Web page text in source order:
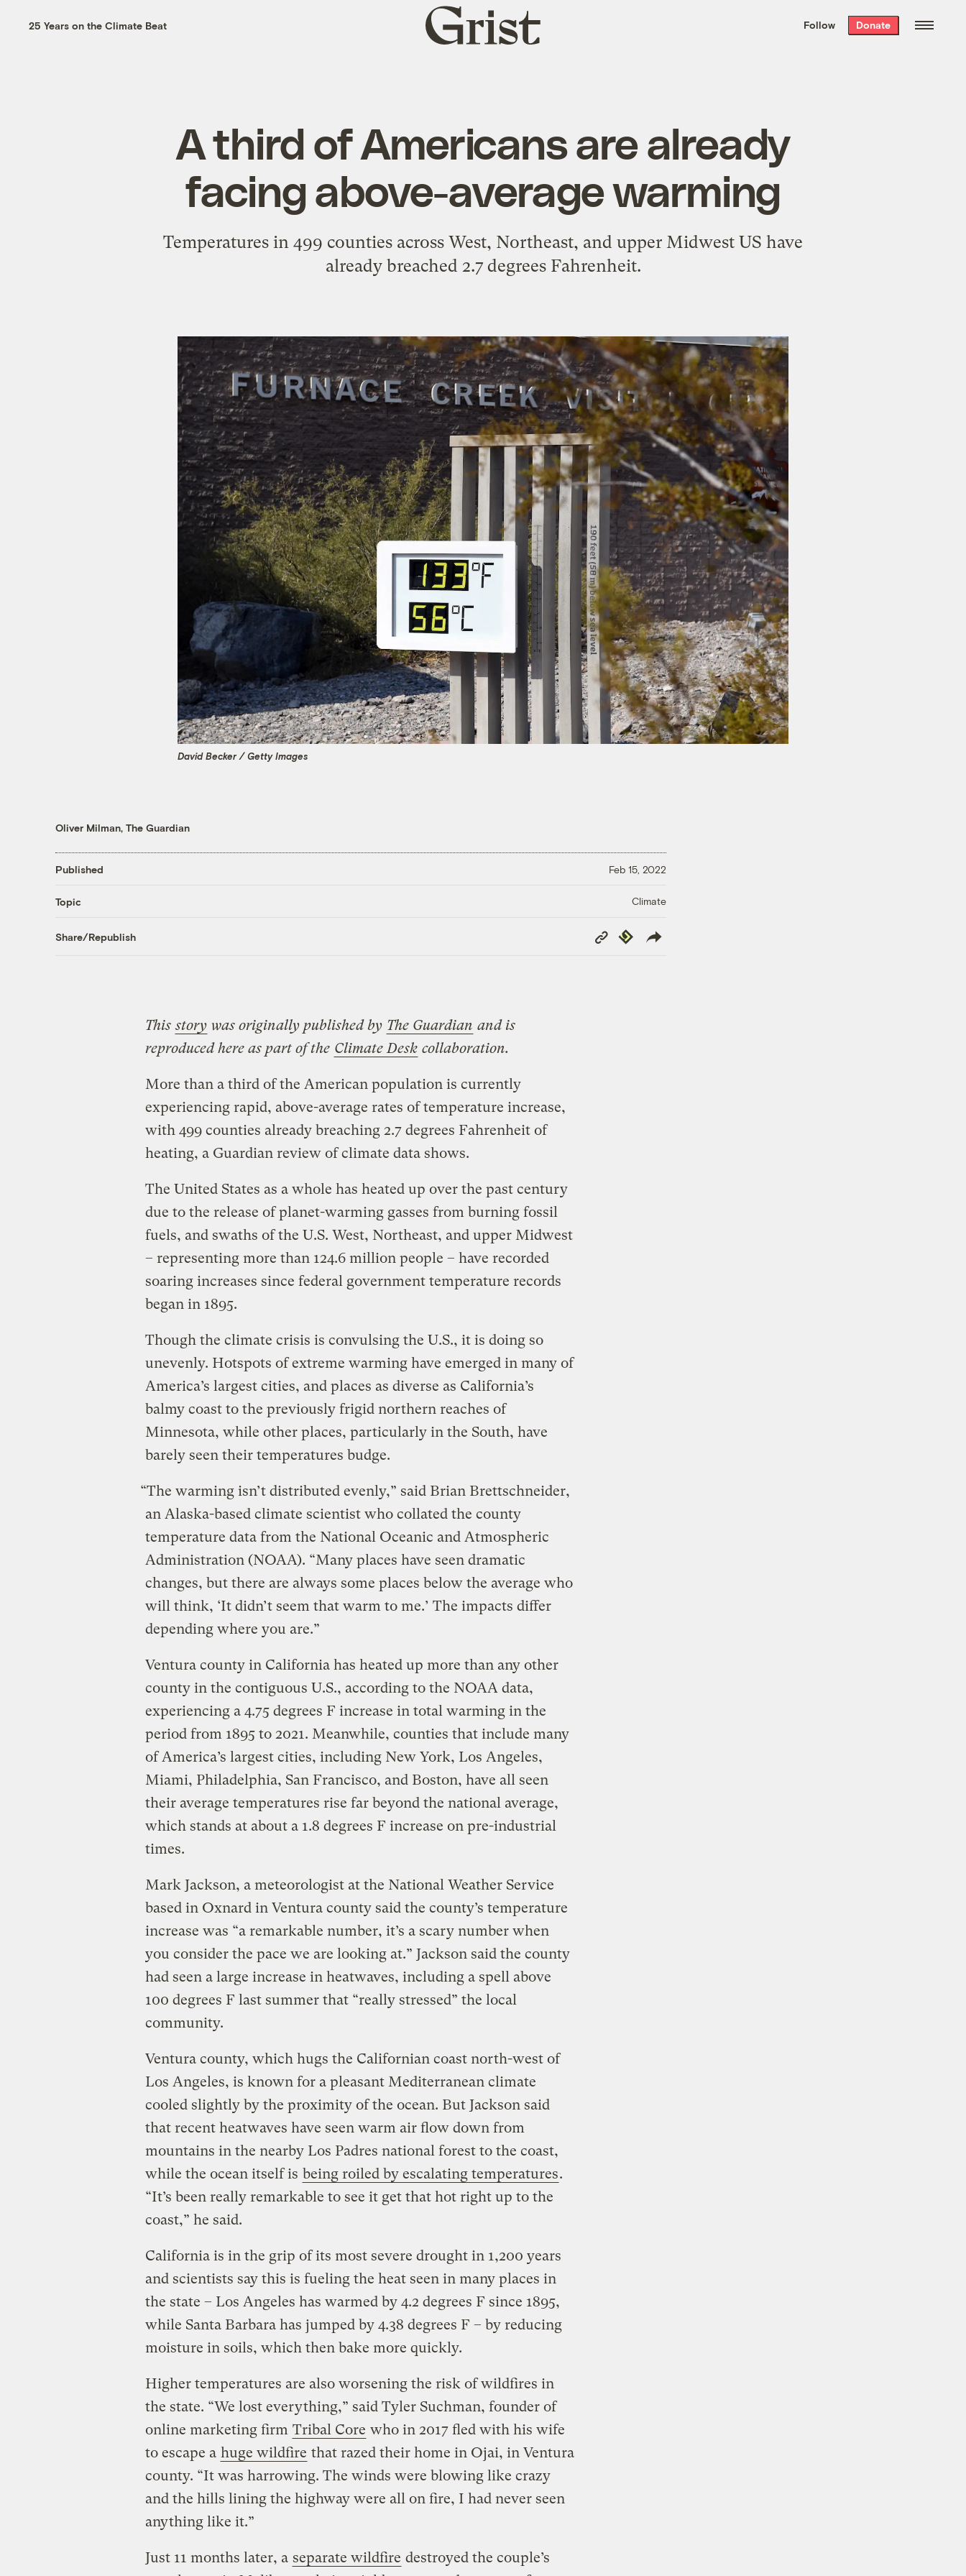
the week’s best
. Delivered free every
25 Years on the Climate Beat
Grist
home
Follow Donate
A third of Americans are already
facing above-average warming
Temperatures in 499 counties across West, Northeast, and upper Midwest US have
already breached 2.7 degrees Fahrenheit.
David Becker / Getty Images
Oliver Milman, The Guardian
Published Feb 15, 2022
Topic Climate
Share/Republish
Copy
Link
Republish
This story was originally published by The Guardian and is
reproduced here as part of the Climate Desk collaboration.
More than a third of the American population is currently
experiencing rapid, above-average rates of temperature increase,
with 499 counties already breaching 2.7 degrees Fahrenheit of
heating, a Guardian review of climate data shows.
The United States as a whole has heated up over the past century
due to the release of planet-warming gasses from burning fossil
fuels, and swaths of the U.S. West, Northeast, and upper Midwest
– representing more than 124.6 million people – have recorded
soaring increases since federal government temperature records
began in 1895.
Though the climate crisis is convulsing the U.S., it is doing so
unevenly. Hotspots of extreme warming have emerged in many of
America’s largest cities, and places as diverse as California’s
balmy coast to the previously frigid northern reaches of
Minnesota, while other places, particularly in the South, have
barely seen their temperatures budge.
“The warming isn’t distributed evenly,” said Brian Brettschneider,
an Alaska-based climate scientist who collated the county
temperature data from the National Oceanic and Atmospheric
Administration (NOAA). “Many places have seen dramatic
changes, but there are always some places below the average who
will think, ‘It didn’t seem that warm to me.’ The impacts differ
depending where you are.”
Ventura county in California has heated up more than any other
county in the contiguous U.S., according to the NOAA data,
experiencing a 4.75 degrees F increase in total warming in the
period from 1895 to 2021. Meanwhile, counties that include many
of America’s largest cities, including New York, Los Angeles,
Miami, Philadelphia, San Francisco, and Boston, have all seen
their average temperatures rise far beyond the national average,
which stands at about a 1.8 degrees F increase on pre-industrial
times.
Mark Jackson, a meteorologist at the National Weather Service
based in Oxnard in Ventura county said the county’s temperature
increase was “a remarkable number, it’s a scary number when
you consider the pace we are looking at.” Jackson said the county
had seen a large increase in heatwaves, including a spell above
100 degrees F last summer that “really stressed” the local
community.
Ventura county, which hugs the Californian coast north-west of
Los Angeles, is known for a pleasant Mediterranean climate
cooled slightly by the proximity of the ocean. But Jackson said
that recent heatwaves have seen warm air flow down from
mountains in the nearby Los Padres national forest to the coast,
while the ocean itself is being roiled by escalating temperatures.
“It’s been really remarkable to see it get that hot right up to the
coast,” he said.
California is in the grip of its most severe drought in 1,200 years
and scientists say this is fueling the heat seen in many places in
the state – Los Angeles has warmed by 4.2 degrees F since 1895,
while Santa Barbara has jumped by 4.38 degrees F – by reducing
moisture in soils, which then bake more quickly.
Higher temperatures are also worsening the risk of wildfires in
the state. “We lost everything,” said Tyler Suchman, founder of
online marketing firm Tribal Core who in 2017 fled with his wife
to escape a huge wildfire that razed their home in Ojai, in Ventura
county. “It was harrowing. The winds were blowing like crazy
and the hills lining the highway were all on fire, I had never seen
anything like it.”
Just 11 months later, a separate wildfire destroyed the couple’s